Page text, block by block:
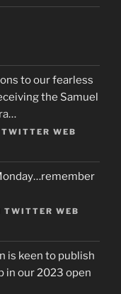
to our fearless
the Samuel
…
TWITTER WEB
TWITTER WEB
is keen to publish
in our 2023 open